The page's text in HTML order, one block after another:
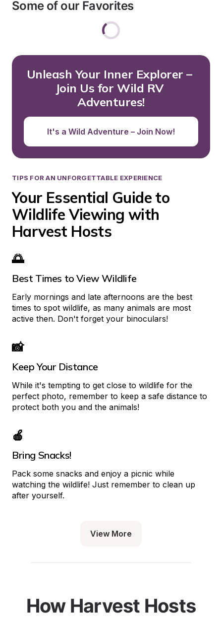
Some of our Favorites
Unleash Your Inner Explorer –
Join Us for Wild RV
Adventures!
It's a Wild Adventure – Join Now!
TIPS FOR AN UNFORGETTABLE EXPERIENCE
Your Essential Guide to
Wildlife Viewing with
Harvest Hosts
🌅
Best Times to View Wildlife
Early mornings and late afternoons are the best
times to spot wildlife, as many animals are most
active then. Don't forget your binoculars!
📸
Keep Your Distance
While it's tempting to get close to wildlife for the
perfect photo, remember to keep a safe distance to
protect both you and the animals!
🍎
Bring Snacks!
Pack some snacks and enjoy a picnic while
watching the wildlife! Just remember to clean up
after yourself.
View More
How Harvest Hosts